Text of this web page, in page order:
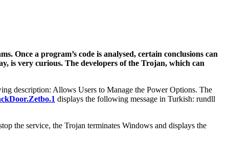
Once a program’s code is analysed, certain conclusions can
is very curious. The developers of the Trojan, which can
description: Allows Users to Manage the Power Options. The
displays the following message in Turkish: rundll
the service, the Trojan terminates Windows and displays the